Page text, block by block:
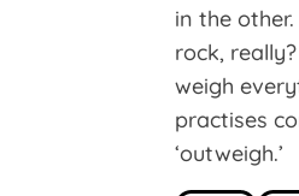
in the
rock,
weigh
practises
‘outweigh.’